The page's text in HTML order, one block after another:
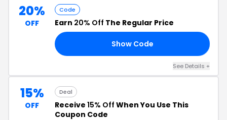
20%
OFF
Code
Earn 20% Off The Regular Price
Show Code
See Details +
15%
OFF
Deal
Receive 15% Off When You Use This
Coupon Code